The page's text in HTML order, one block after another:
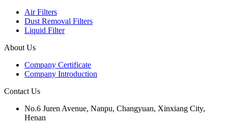
Air Filters
Dust Removal Filters
Liquid Filter
About Us
Company Certificate
Company Introduction
Contact Us
No.6 Juren Avenue, Nanpu, Changyuan, Xinxiang City,
Henan